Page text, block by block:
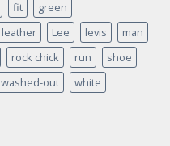
fit
green
leather Lee levis
man
rock chick run
shoe
washed-out
white